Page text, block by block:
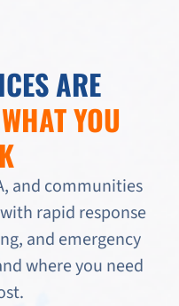
ARE
YOU
and communities
rapid response
and emergency
where you need